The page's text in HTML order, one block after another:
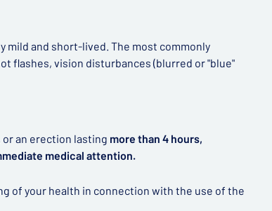
mild and short-lived. The most commonly
flashes, vision disturbances (blurred or "blue"
an erection lasting more than 4 hours,
medical attention.
of your health in connection with the use of the